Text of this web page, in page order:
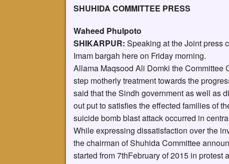
SHUHIDA COMMITTEE PRESS
Waheed Phulpoto
SHIKARPUR: Speaking at the Joint press
Imam bargah here on Friday morning.
Allama Maqsood Ali Domki the Committee
step motherly treatment towards the
said that the Sindh government as well as
out put to satisfies the effected families of
suicide bomb blast attack occurred in
While expressing dissatisfaction over the
the chairman of Shuhida Committee
started from 7thFebruary of 2015 in protest